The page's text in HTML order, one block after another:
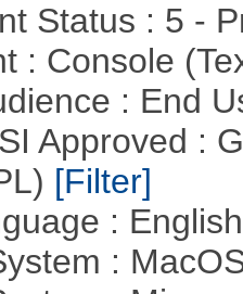
Status : 5 -
: Console
: End
Approved :
[Filter]
:
: